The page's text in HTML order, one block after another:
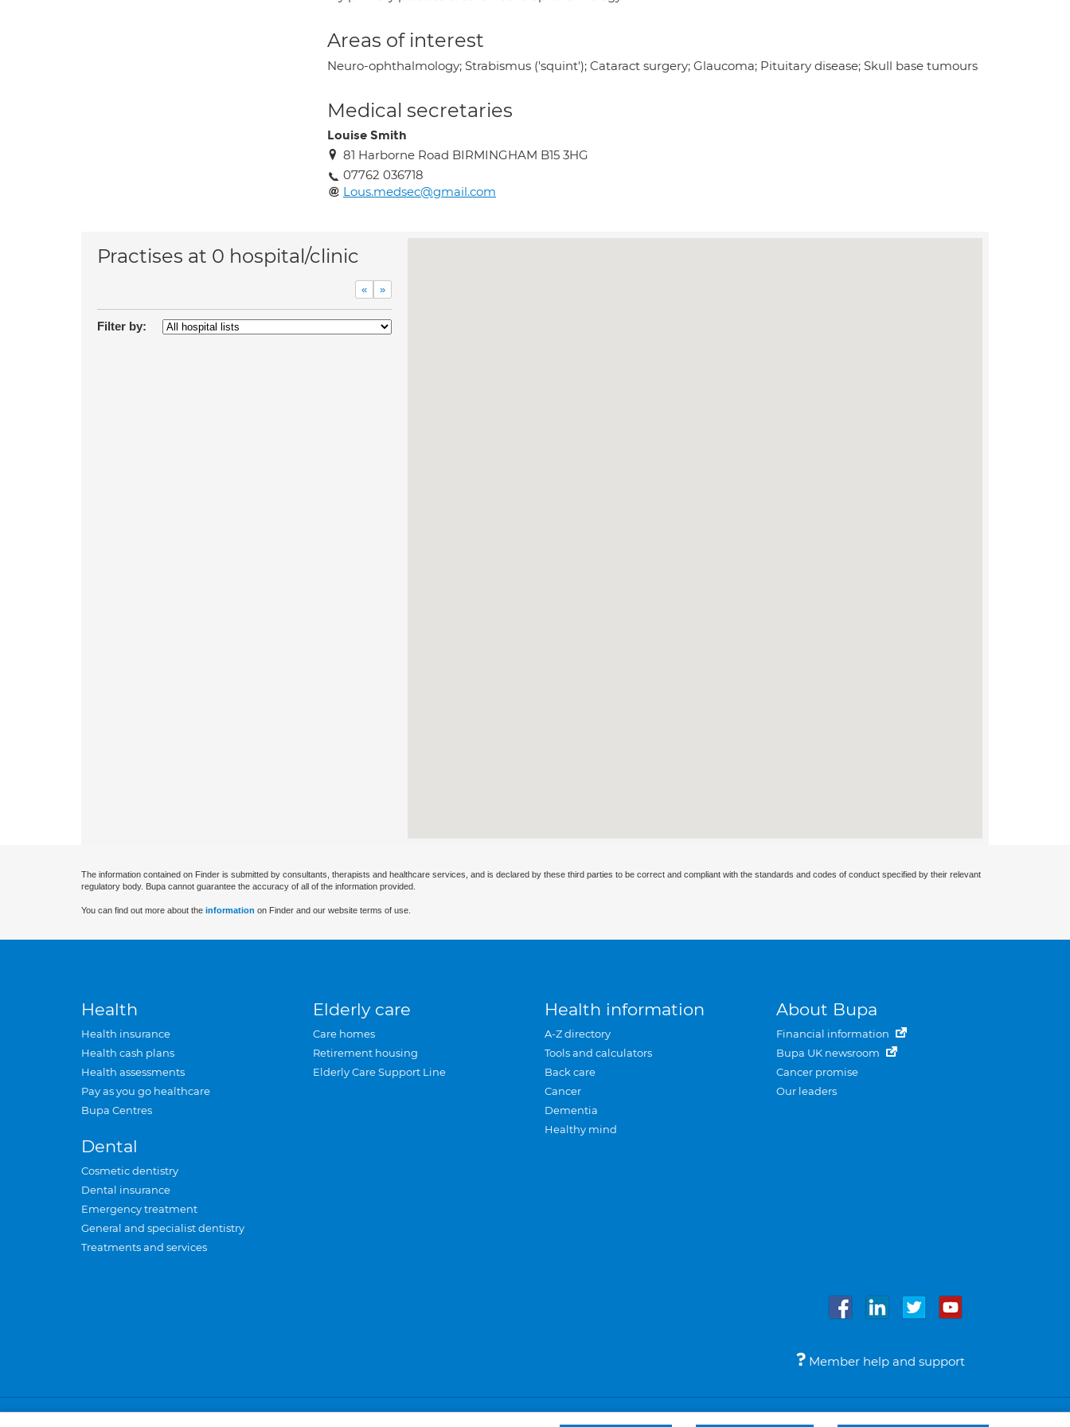
Areas of interest
Neuro-ophthalmology; Strabismus ('squint'); Cataract surgery; Glaucoma; Pituitary disease; Skull base tumours
Medical secretaries
Louise Smith
81 Harborne Road BIRMINGHAM B15 3HG
07762 036718
Lous.medsec@gmail.com
Practises at 0 hospital/clinic
« »
Filter by:
The information contained on Finder is submitted by consultants, therapists and healthcare services, and is declared by these third parties to be correct and compliant with the standards and codes of conduct specified by their relevant
regulatory body. Bupa cannot guarantee the accuracy of all of the information provided.
You can find out more about the information on Finder and our website terms of use.
Health
Health insurance
Health cash plans
Health assessments
Pay as you go healthcare
Bupa Centres
Dental
Cosmetic dentistry
Dental insurance
Emergency treatment
General and specialist dentistry
Treatments and services
Elderly care
Care homes
Retirement housing
Elderly Care Support Line
Health information
A-Z directory
Tools and calculators
Back care
Cancer
Dementia
Healthy mind
About Bupa
Financial information
Bupa UK newsroom
Cancer promise
Our leaders
Member help and support